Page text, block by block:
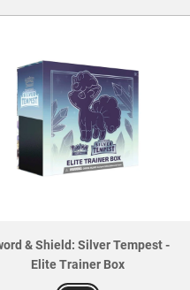
& Shield: Silver Tempest -
Elite Trainer Box